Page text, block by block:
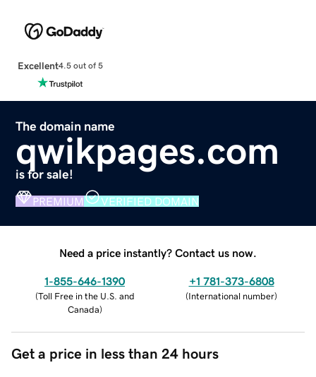
Excellent4.5 out of 5
The domain name
qwikpages.com
is for sale!
PREMIUM VERIFIED DOMAIN
Need a price instantly? Contact us now.
1-855-646-1390
(Toll Free in the U.S. and
Canada)
+1 781-373-6808
(International number)
Get a price in less than 24 hours